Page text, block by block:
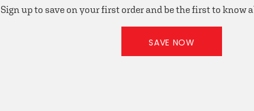
Sign up to save on your first order and be the first to know
SAVE NOW